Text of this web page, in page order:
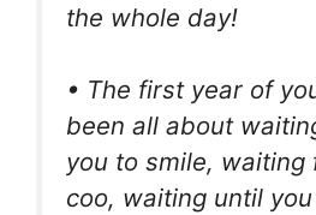
the whole day!
• The first year of
been all about
you to smile, waiting
coo, waiting until